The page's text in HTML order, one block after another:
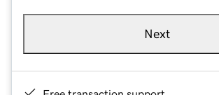
Next